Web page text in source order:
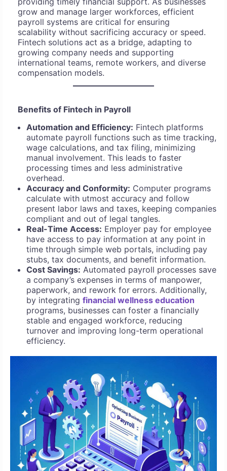
grow and manage larger workforces, efficient
payroll systems are critical for ensuring
scalability without sacrificing accuracy or speed.
Fintech solutions act as a bridge, adapting to
growing company needs and supporting
international teams, remote workers, and diverse
compensation models.
Benefits of Fintech in Payroll
Automation and Efficiency: Fintech platforms
automate payroll functions such as time tracking,
wage calculations, and tax filing, minimizing
manual involvement. This leads to faster
processing times and less administrative
overhead.
Accuracy and Conformity: Computer programs
calculate with utmost accuracy and follow
present labor laws and taxes, keeping companies
compliant and out of legal tangles.
Real-Time Access: Employer pay for employee
have access to pay information at any point in
time through simple web portals, including pay
stubs, tax documents, and benefit information.
Cost Savings: Automated payroll processes save
a company’s expenses in terms of manpower,
paperwork, and rework for errors. Additionally,
by integrating financial wellness education
programs, businesses can foster a financially
stable and engaged workforce, reducing
turnover and improving long-term operational
efficiency.